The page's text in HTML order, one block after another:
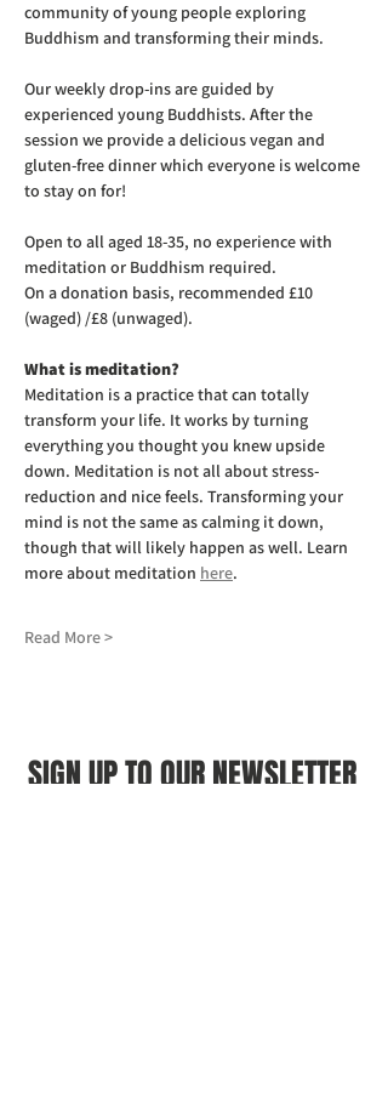
community of young people exploring
Buddhism and transforming their minds.
Our weekly drop-ins are guided by
experienced young Buddhists. After the
session we provide a delicious vegan and
gluten-free dinner which everyone is welcome
to stay on for!
Open to all aged 18-35, no experience with
meditation or Buddhism required.
On a donation basis, recommended £10
(waged) /£8 (unwaged).
What is meditation?
Meditation is a practice that can totally
transform your life. It works by turning
everything you thought you knew upside
down. Meditation is not all about stress-
reduction and nice feels. Transforming your
mind is not the same as calming it down,
though that will likely happen as well. Learn
more about meditation here.
Read More >
SIGN UP TO OUR NEWSLETTER